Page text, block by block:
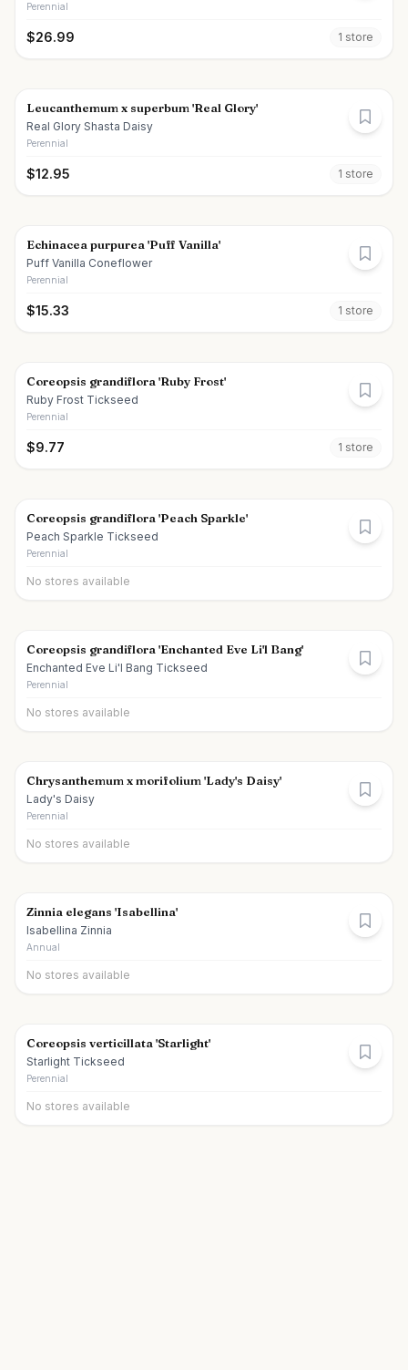
Perennial
$26.99 1 store
Leucanthemum x superbum 'Real Glory'
Real Glory Shasta Daisy
Perennial
$12.95 1 store
Echinacea purpurea 'Puff Vanilla'
Puff Vanilla Coneflower
Perennial
$15.33 1 store
Coreopsis grandiflora 'Ruby Frost'
Ruby Frost Tickseed
Perennial
$9.77 1 store
Coreopsis grandiflora 'Peach Sparkle'
Peach Sparkle Tickseed
Perennial
No stores available
Coreopsis grandiflora 'Enchanted Eve Li'l Bang'
Enchanted Eve Li'l Bang Tickseed
Perennial
No stores available
Chrysanthemum x morifolium 'Lady's Daisy'
Lady's Daisy
Perennial
No stores available
Zinnia elegans 'Isabellina'
Isabellina Zinnia
Annual
No stores available
Coreopsis verticillata 'Starlight'
Starlight Tickseed
Perennial
No stores available